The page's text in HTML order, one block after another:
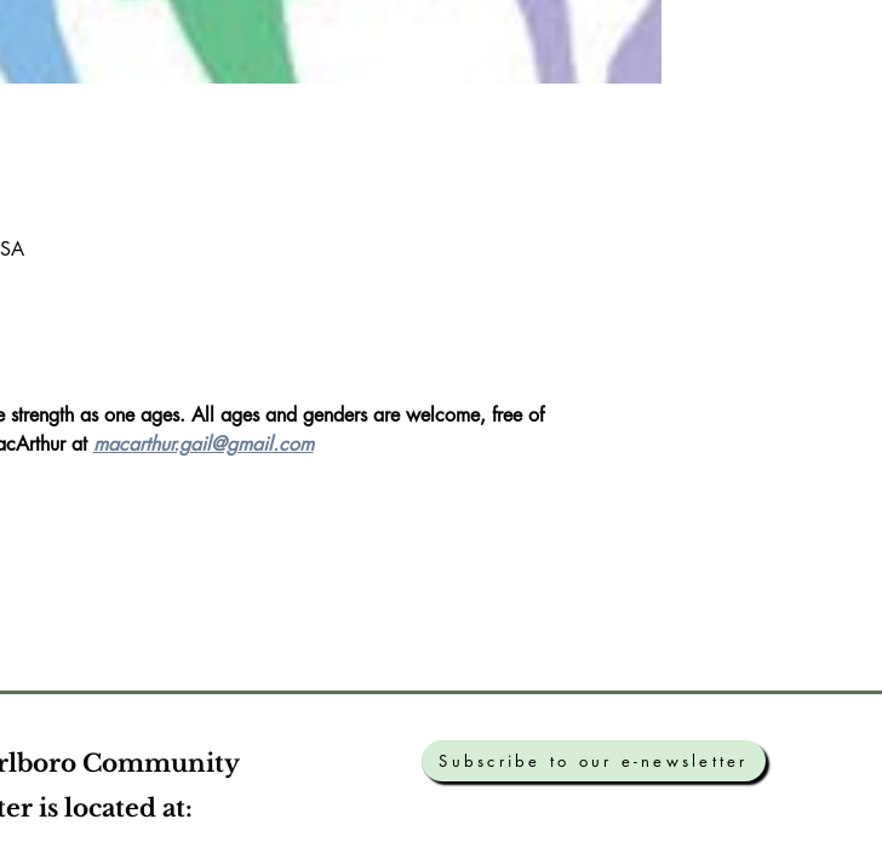
as one ages. All ages and genders are welcome, free of
at macarthur.gail@gmail.com
Community
is located at:
Subscribe to our e-newsletter